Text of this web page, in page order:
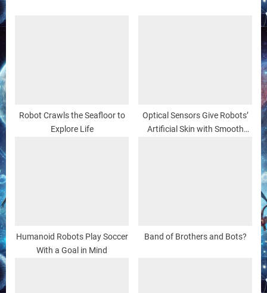
Robot Crawls the Seafloor to
Explore Life
Optical Sensors Give Robots’
Artificial Skin with Smooth
Humanoid Robots Play Soccer
With a Goal in Mind
Band of Brothers and Bots?